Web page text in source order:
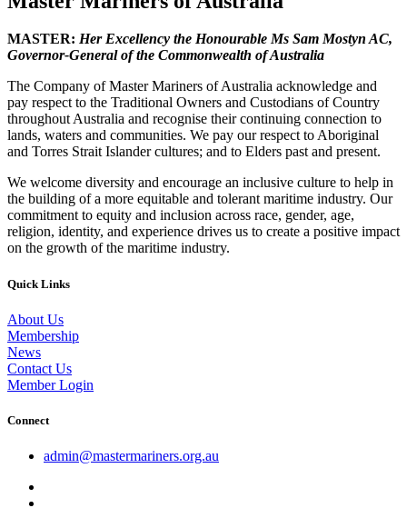
MASTER: Her Excellency the Honourable Ms Sam Mostyn AC,
Governor-General of the Commonwealth of Australia
The Company of Master Mariners of Australia acknowledge and
pay respect to the Traditional Owners and Custodians of Country
throughout Australia and recognise their continuing connection to
lands, waters and communities. We pay our respect to Aboriginal
and Torres Strait Islander cultures; and to Elders past and present.
We welcome diversity and encourage an inclusive culture to help in
the building of a more equitable and tolerant maritime industry. Our
commitment to equity and inclusion across race, gender, age,
religion, identity, and experience drives us to create a positive impact
on the growth of the maritime industry.
Quick Links
About Us
Membership
News
Contact Us
Member Login
Connect
admin@mastermariners.org.au